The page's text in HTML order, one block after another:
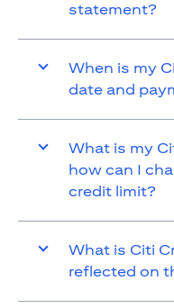
statement?
When is my
date and
What is my
how can I
credit limit?
What is Citi
reflected on